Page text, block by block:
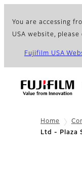
You are accessing
USA website,
Fujifilm USA
Home
Ltd - Plaza